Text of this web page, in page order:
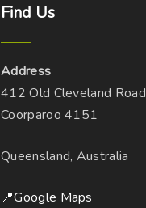
Find Us
Address
412 Old Cleveland Road
Coorparoo 4151
Queensland, Australia
📍Google Maps